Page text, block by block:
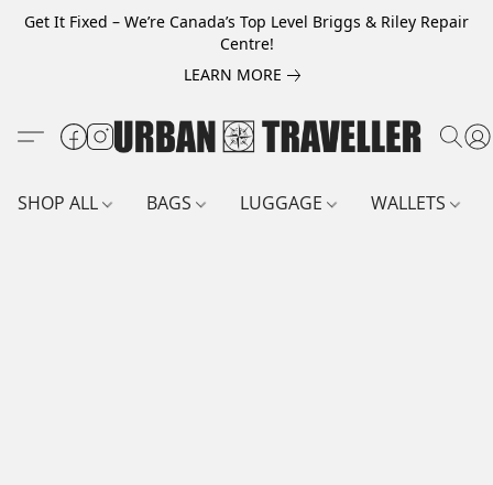
Get It Fixed – We’re Canada’s Top Level Briggs & Riley Repair
Centre!
LEARN MORE
SHOP ALL BAGS LUGGAGE WALLETS